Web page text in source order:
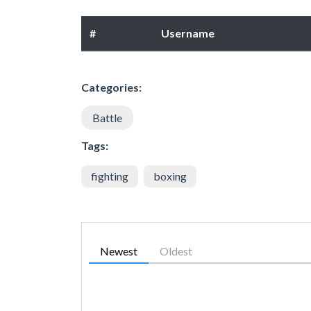
# Username
Categories:
Battle
Tags:
fighting boxing
Newest Oldest